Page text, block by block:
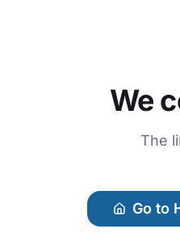
We
The
Go to